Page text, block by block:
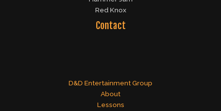
Red Knox
Contact
D&D Entertainment Group
About
Lessons